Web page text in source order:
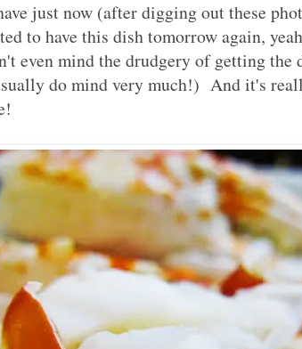
just now (after digging out these
to have this dish tomorrow again,
even mind the drudgery of getting the
do mind very much!) And it's